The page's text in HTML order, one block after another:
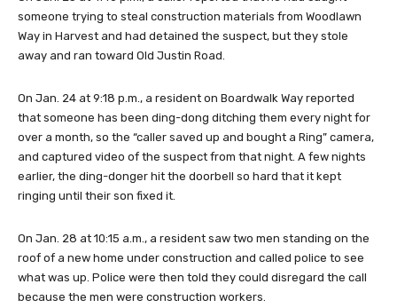
someone trying to steal construction materials from Woodlawn
Way in Harvest and had detained the suspect, but they stole
away and ran toward Old Justin Road.
On Jan. 24 at 9:18 p.m., a resident on Boardwalk Way reported
that someone has been ding-dong ditching them every night for
over a month, so the “caller saved up and bought a Ring” camera,
and captured video of the suspect from that night. A few nights
earlier, the ding-donger hit the doorbell so hard that it kept
ringing until their son fixed it.
On Jan. 28 at 10:15 a.m., a resident saw two men standing on the
roof of a new home under construction and called police to see
what was up. Police were then told they could disregard the call
because the men were construction workers.